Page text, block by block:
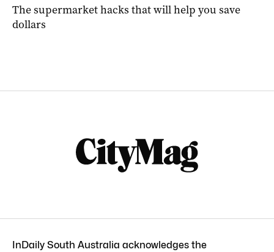
The supermarket hacks that will help you save
dollars
InDaily South Australia acknowledges the